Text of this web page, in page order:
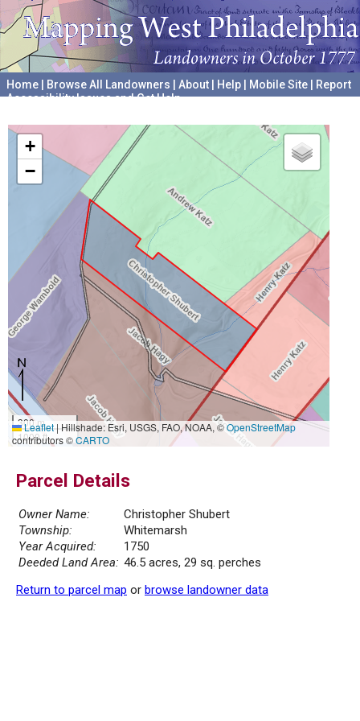
Home Browse All Landowners About Help Mobile Site
Report
Accessibility Issues and Get Help
+
−
300 m
1000 ft
Leaflet|Hillshade: Esri, USGS, FAO, NOAA, ©OpenStreetMap
contributors ©CARTO
Parcel Details
Owner Name:
Christopher Shubert
Township:
Whitemarsh
Year Acquired:
1750
Deeded Land Area: 46.5 acres, 29 sq. perches
Return to parcel map or browse landowner data